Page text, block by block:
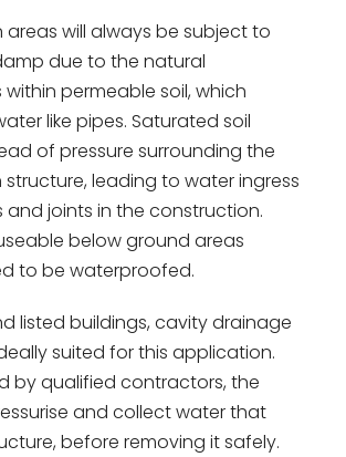
areas will always be subject to
due to the natural
permeable soil, which
like pipes. Saturated soil
of pressure surrounding the
leading to water ingress
joints in the construction.
below ground areas
to be waterproofed.
listed buildings, cavity drainage
suited for this application.
by qualified contractors, the
and collect water that
before removing it safely.